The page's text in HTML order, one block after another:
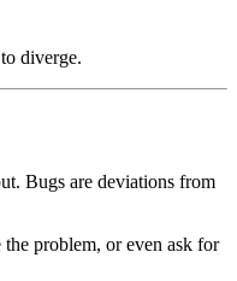
diverge.
Bugs are deviations from
problem, or even ask for